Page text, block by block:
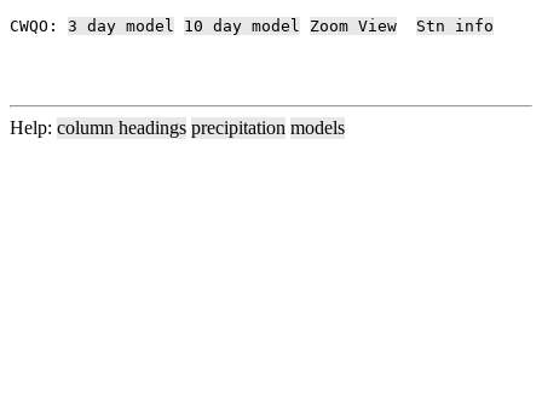
CWQO: 3 day model 10 day model Zoom View Stn info
Help: column headings precipitation models